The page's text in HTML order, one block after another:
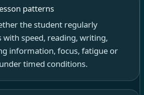
patterns
the student regularly
with speed, reading, writing,
information, focus, fatigue or
timed conditions.